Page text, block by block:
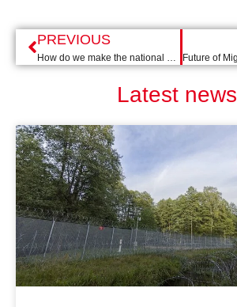
PREVIOUS
How do we make the national budget SDG-proof?
Latest news